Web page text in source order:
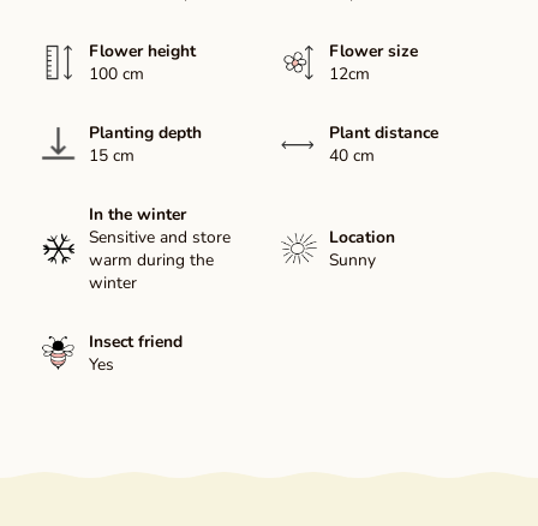
Flower height
100 cm
Flower size
12cm
Planting depth
15 cm
Plant distance
40 cm
In the winter
Sensitive and store
warm during the
winter
Location
Sunny
Insect friend
Yes